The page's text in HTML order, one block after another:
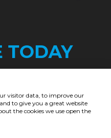
TODAY
DAILY
visitor data, to improve our
to give you a great website
the cookies we use open the